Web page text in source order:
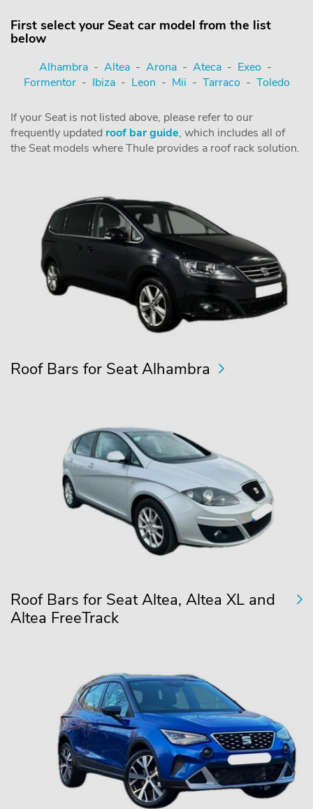
First select your Seat car model from the list
below
Alhambra- Altea- Arona- Ateca- Exeo -
Formentor- Ibiza- Leon - Mii - Tarraco - Toledo
If your Seat is not listed above, please refer to our
frequently updated roof bar guide, which includes all of
the Seat models where Thule provides a roof rack solution.
Roof Bars for Seat Alhambra
Roof Bars for Seat Altea, Altea XL and
Altea FreeTrack